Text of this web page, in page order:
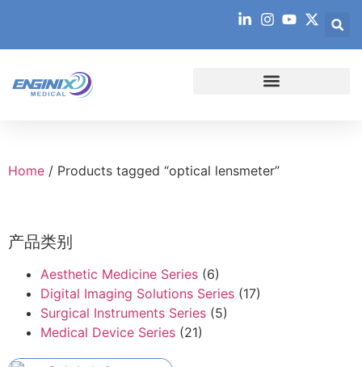
Home / Products tagged “optical lensmeter”
产品类别
Aesthetic Medicine Series (6)
Digital Imaging Solutions Series (17)
Surgical Instruments Series (5)
Medical Device Series (21)